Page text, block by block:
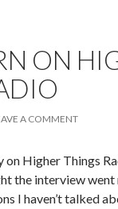
ON
A COMMENT
Higher Things
the interview went
I haven’t talked